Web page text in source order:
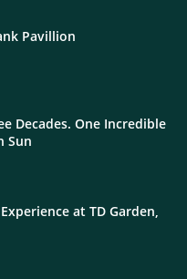
Pavillion
Decades. One Incredible
Sun
at TD Garden,